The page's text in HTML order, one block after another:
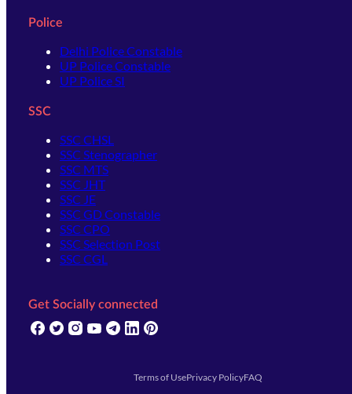
Police
Delhi Police Constable
UP Police Constable
UP Police SI
SSC
SSC CHSL
SSC Stenographer
SSC MTS
SSC JHT
SSC JE
SSC GD Constable
SSC CPO
SSC Selection Post
SSC CGL
Get Socially connected
(opens in new tab)
(opens in new tab)
(opens in new tab)
(opens in new tab)
(opens in new tab)
(opens in new tab)
Terms of UsePrivacy PolicyFAQ